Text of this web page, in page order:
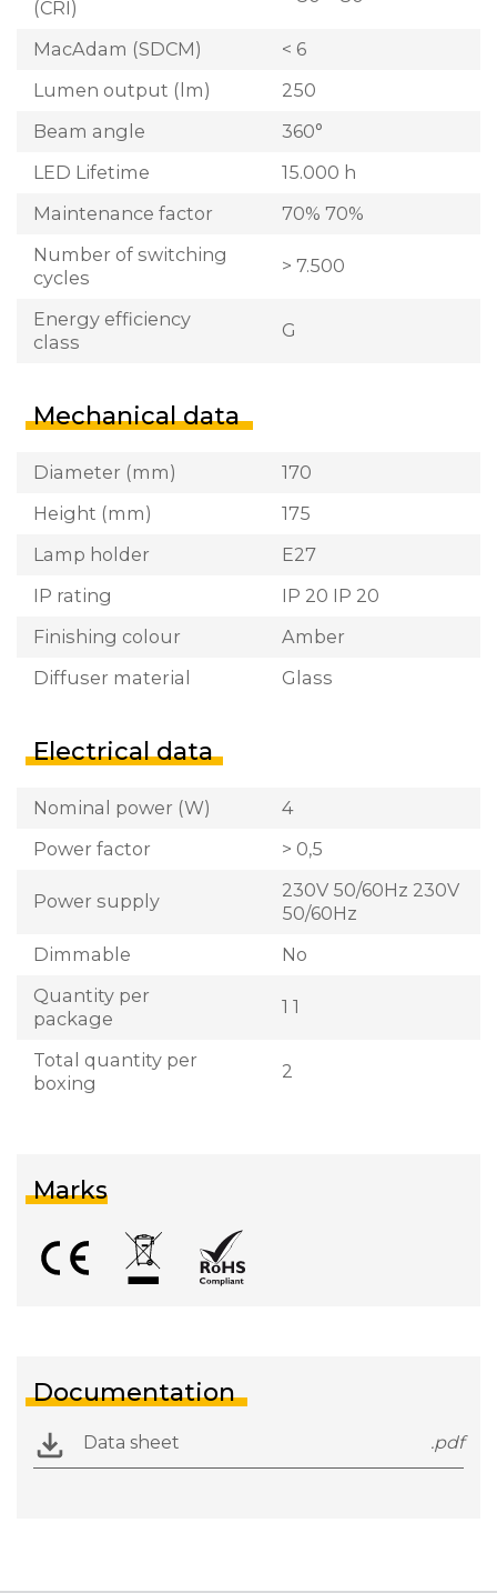
(CRI)
MacAdam (SDCM)
< 6
Lumen output (lm)
250
Beam angle
360°
LED Lifetime
15.000 h
Maintenance factor
70% 70%
Number of switching
cycles
> 7.500
Energy efficiency
class
G
Mechanical data
Diameter (mm)
170
Height (mm)
175
Lamp holder
E27
IP rating
IP 20 IP 20
Finishing colour
Amber
Diffuser material
Glass
Electrical data
Nominal power (W)
4
Power factor
> 0,5
Power supply
230V 50/60Hz 230V
50/60Hz
Dimmable
No
Quantity per
package
1 1
Total quantity per
boxing
2
Marks
Documentation
Data sheet .pdf